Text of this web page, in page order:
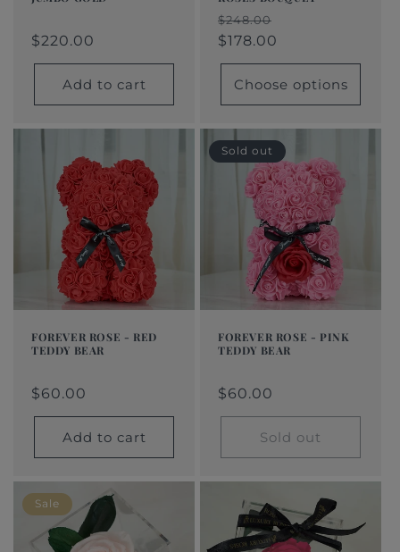
price
price
price
$220.00
Add to cart
Regular
price
$248.00
Sale
price
$178.00
Choose options
FOREVER ROSE - RED
TEDDY BEAR
price
price
price
$60.00
Add to cart
Sold out
FOREVER ROSE - PINK
TEDDY BEAR
price
price
price
$60.00
Sold out
Sale